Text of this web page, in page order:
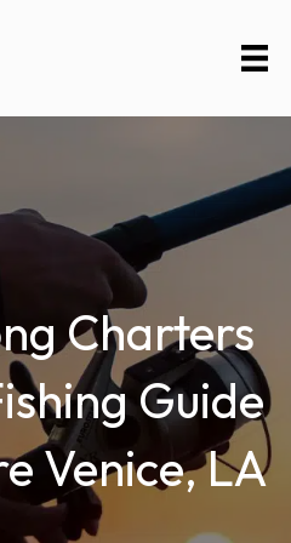
Charters
Guide
Venice, LA